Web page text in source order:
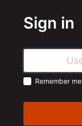
Sign in
Remember me